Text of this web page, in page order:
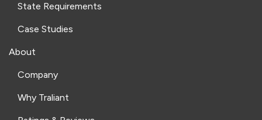
State Requirements
Case Studies
About
Company
Why Traliant